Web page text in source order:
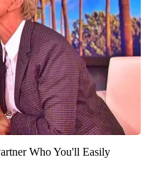
Who You'll Easily